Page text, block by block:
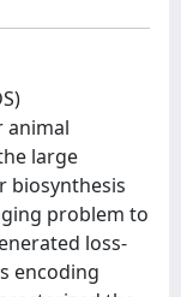
animal
large
biosynthesis
problem to
loss-
encoding